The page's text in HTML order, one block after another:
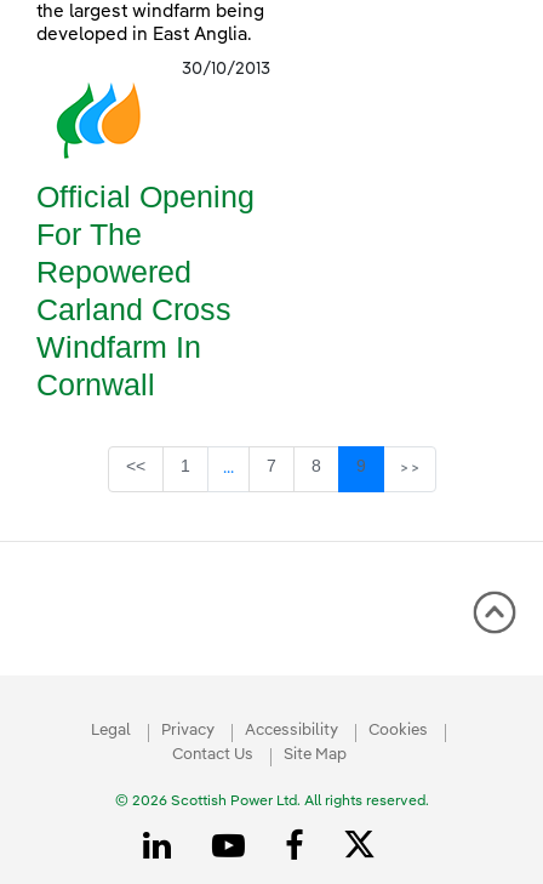
the largest windfarm being
developed in East Anglia.
30/10/2013
Official Opening
For The
Repowered
Carland Cross
Windfarm In
Cornwall
<< Page
1 ...Intermediate Pages Use TAB to
Page
7 Page
8 Page
9 >>
Legal Privacy Accessibility
Cookies
Contact Us
Site Map
© 2026 Scottish Power Ltd. All rights reserved.